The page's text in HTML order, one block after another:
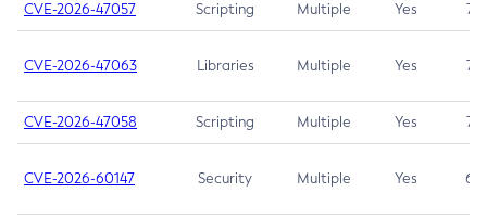
CVE-2026-47057 Scripting Multiple Yes 7.5
CVE-2026-47063 Libraries Multiple Yes 7.5
CVE-2026-47058 Scripting Multiple Yes 7.4
CVE-2026-60147 Security Multiple Yes 6.5